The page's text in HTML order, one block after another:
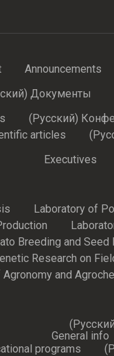
Announcements
Документы
(Русский)
articles
Executives
Laboratory of
Breeding and Seed
Research on
and
General info
programs